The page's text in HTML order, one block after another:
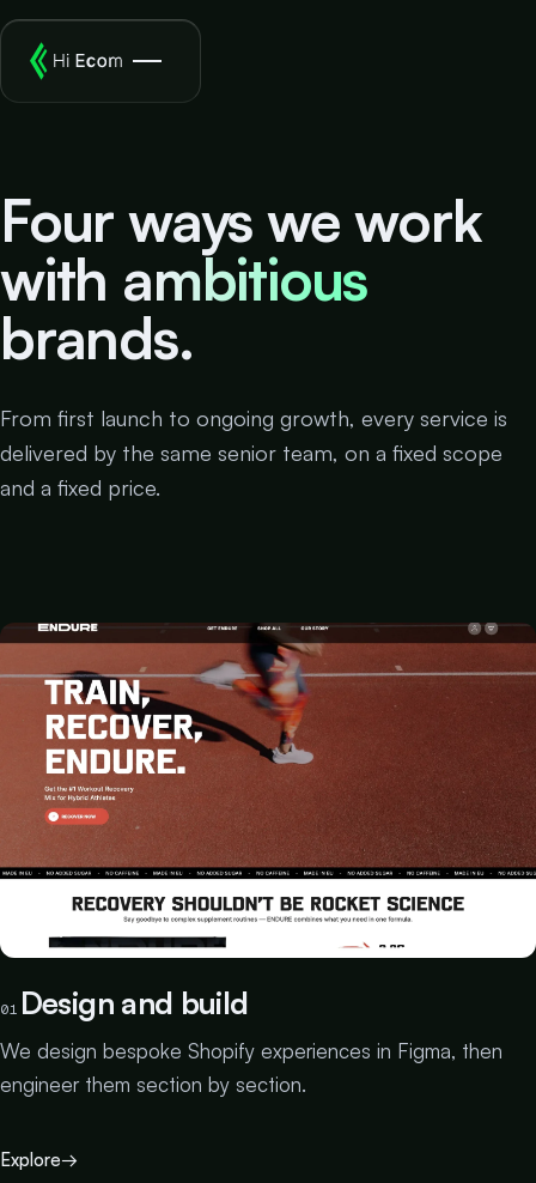
Four ways we work
with ambitious
brands.
From first launch to ongoing growth, every service is
delivered by the same senior team, on a fixed scope
and a fixed price.
01 Design and build
We design bespoke Shopify experiences in Figma, then
engineer them section by section.
Explore→